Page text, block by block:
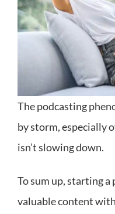
The podcasting
by storm, especially
isn’t slowing down.
To sum up, starting a
valuable content